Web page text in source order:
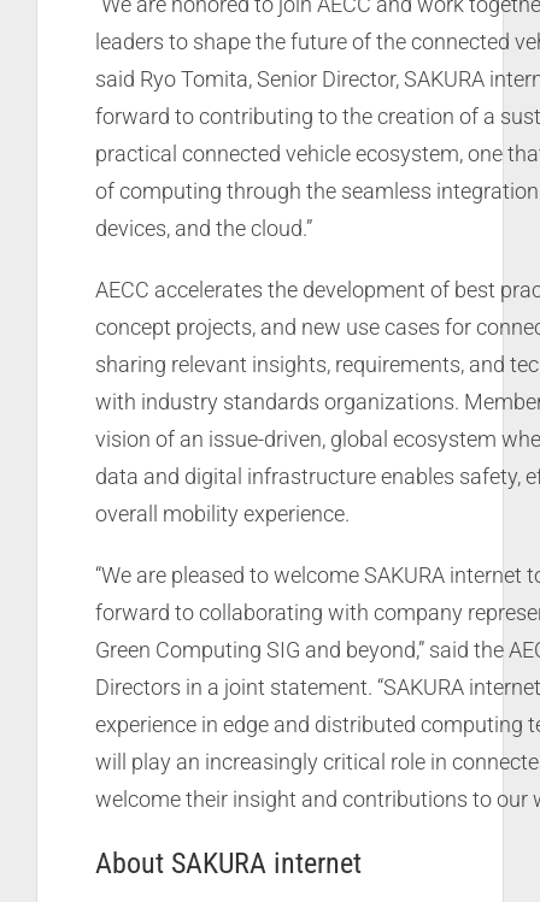
leaders to shape the future of the connected
said Ryo Tomita, Senior Director, SAKURA
forward to contributing to the creation of a
practical connected vehicle ecosystem, one
of computing through the seamless
devices, and the cloud.”
AECC accelerates the development of best
concept projects, and new use cases for
sharing relevant insights, requirements, and
with industry standards organizations.
vision of an issue-driven, global ecosystem
data and digital infrastructure enables safety,
overall mobility experience.
“We are pleased to welcome SAKURA internet
forward to collaborating with company
Green Computing SIG and beyond,” said the
Directors in a joint statement. “SAKURA
experience in edge and distributed computing
will play an increasingly critical role in
welcome their insight and contributions to our
About SAKURA internet